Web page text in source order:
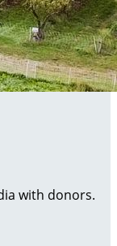
with donors.